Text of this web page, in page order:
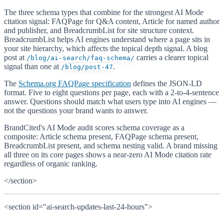
The three schema types that combine for the strongest AI Mode
citation signal: FAQPage for Q&A content, Article for named author
and publisher, and BreadcrumbList for site structure context.
BreadcrumbList helps AI engines understand where a page sits in
your site hierarchy, which affects the topical depth signal. A blog
post at /blog/ai-search/faq-schema/ carries a clearer topical
signal than one at /blog/post-47.
The Schema.org FAQPage specification defines the JSON-LD
format. Five to eight questions per page, each with a 2-to-4-sentence
answer. Questions should match what users type into AI engines —
not the questions your brand wants to answer.
BrandCited's AI Mode audit scores schema coverage as a
composite: Article schema present, FAQPage schema present,
BreadcrumbList present, and schema nesting valid. A brand missing
all three on its core pages shows a near-zero AI Mode citation rate
regardless of organic ranking.
</section>
<section id="ai-search-updates-last-24-hours">